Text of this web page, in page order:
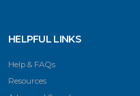
HELPFUL LINKS
Help & FAQs
Resources